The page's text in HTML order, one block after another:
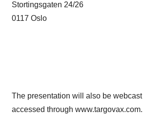
Stortingsgaten 24/26
0117 Oslo
The presentation will also be webcast
accessed through www.targovax.com.